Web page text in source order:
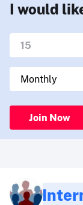
I would
Join Now